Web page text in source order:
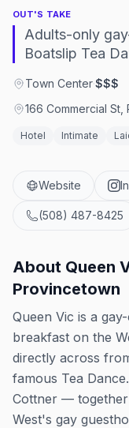
OUT'S TAKE
Adults-only
Boatslip Tea
Town Center·$$$
166 Commercial
Hotel Intimate
Website
(508) 487-8425
About Queen
Provincetown
Queen Vic is a
breakfast on the
directly across
famous Tea
Cottner —
West's gay